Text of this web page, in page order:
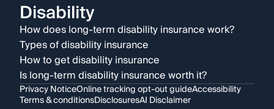
Disability
How does long-term disability insurance work?
Types of disability insurance
How to get disability insurance
Is long-term disability insurance worth it?
Privacy NoticeOnline tracking opt-out guideAccessibility
Terms & conditionsDisclosuresAI Disclaimer